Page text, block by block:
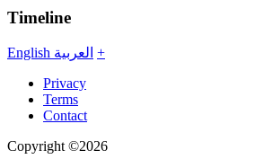
Timeline
English العربية +
Privacy
Terms
Contact
Copyright ©2026